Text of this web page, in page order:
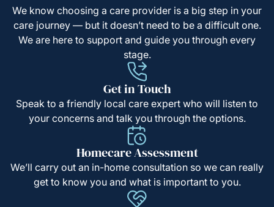
We know choosing a care provider is a big step in your
care journey — but it doesn’t need to be a difficult one.
We are here to support and guide you through every
stage.
Get in Touch
Speak to a friendly local care expert who will listen to
your concerns and talk you through the options.
Homecare Assessment
We’ll carry out an in-home consultation so we can really
get to know you and what is important to you.